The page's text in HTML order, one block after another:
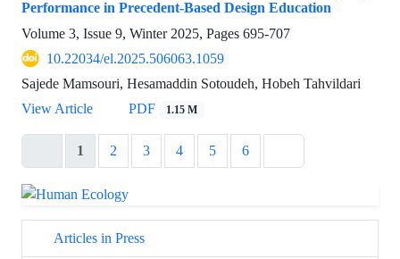
Performance in Precedent-Based Design Education
Volume 3, Issue 9, Winter 2025, Pages 695-707
10.22034/el.2025.506063.1059
Sajede Mamsouri, Hesamaddin Sotoudeh, Hobeh Tahvildari
View Article
PDF 1.15 M
1 2 3 4 5 6
Articles in Press